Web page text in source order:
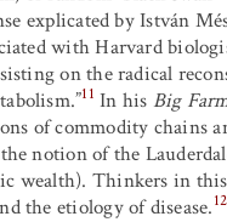
explicated by István
with Harvard
on the radical
11 In his Big
of commodity chains
notion of the
wealth). Thinkers in
the etiology of disease.12